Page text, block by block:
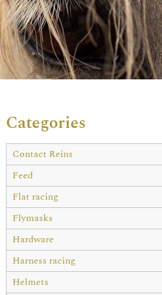
Categories
Contact Reins
Feed
Flat racing
Flymasks
Hardware
Harness racing
Helmets